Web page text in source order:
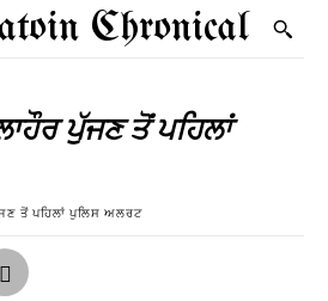
Chronical
ਪੁੱਜਣ ਤੋਂ ਪਹਿਲਾਂ
ਤੋਂ ਪਹਿਲਾਂ ਪੁਲਿਸ ਅਲਰਟ